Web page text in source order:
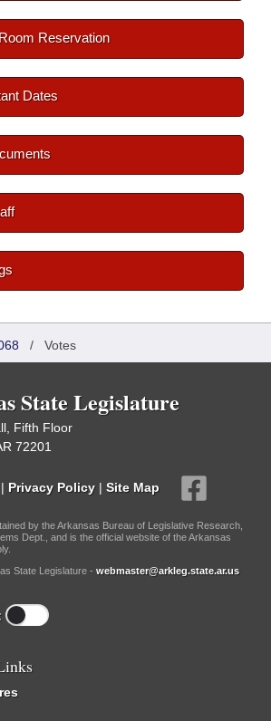
Reservation
Dates
/ Votes
State Legislature
Fifth Floor
72201
| Privacy Policy | Site Map
by the Arkansas Bureau of Legislative Research,
Dept., and is the official website of the Arkansas
State Legislature - webmaster@arkleg.state.ar.us